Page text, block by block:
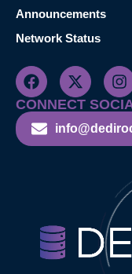
Announcements
Network Status
CONNECT